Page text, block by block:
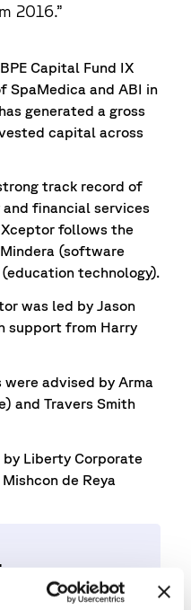
2016.”
Capital Fund IX
SpaMedica and ABI in
generated a gross
capital across
track record of
financial services
follows the
(software
technology).
was led by Jason
support from Harry
were advised by Arma
and Travers Smith
Liberty Corporate
de Reya
news